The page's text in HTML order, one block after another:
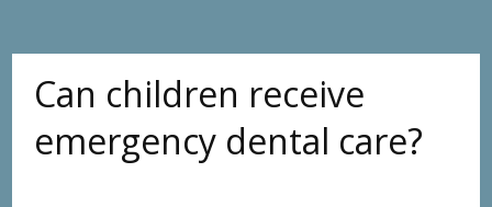
Can children receive
emergency dental care?